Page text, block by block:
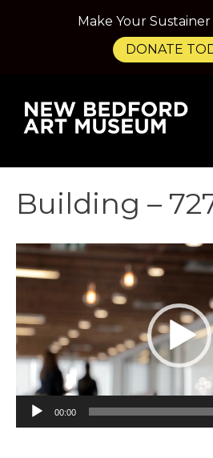
Building –
Video
Player
00:00
Make Your Sustainer
DONATE